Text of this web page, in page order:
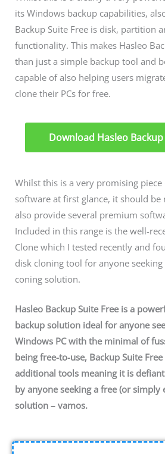
its Windows backup capabilities,
Backup Suite Free is disk, partition
functionality. This makes Hasleo
than just a simple backup tool and
capable of also helping users
clone their PCs for free.
Download Hasleo
Whilst this is a very promising
software at first glance, it should be
also provide several premium
Included in this range is the well-
Clone which I tested recently and
disk cloning tool for anyone seeking
coning solution.
Hasleo Backup Suite Free is a
backup solution ideal for anyone
Windows PC with the minimal of
being free-to-use, Backup Suite
additional tools meaning it is
by anyone seeking a free (or simply
solution – vamos.